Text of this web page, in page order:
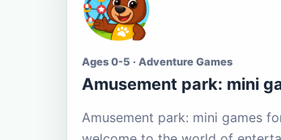
Ages 0-5 · Adventure Games
Amusement park: mini
Amusement park: mini games